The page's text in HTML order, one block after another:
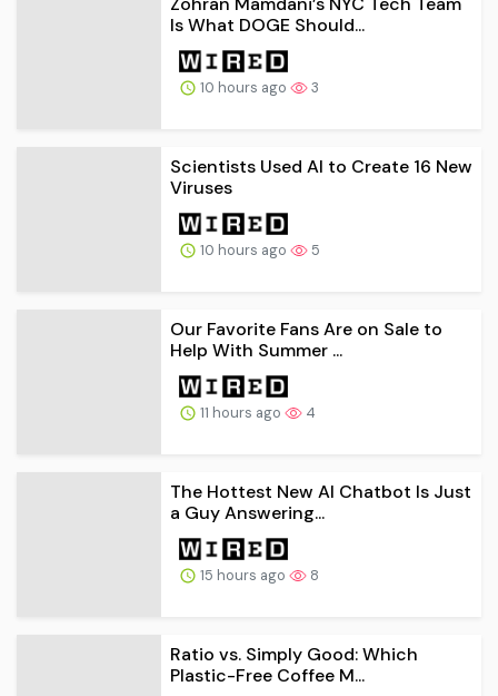
Is What DOGE Should...
10 hours ago 3
Scientists Used AI to Create 16 New
Viruses
10 hours ago 5
Our Favorite Fans Are on Sale to
Help With Summer ...
11 hours ago 4
The Hottest New AI Chatbot Is Just
a Guy Answering...
15 hours ago 8
Ratio vs. Simply Good: Which
Plastic-Free Coffee M...